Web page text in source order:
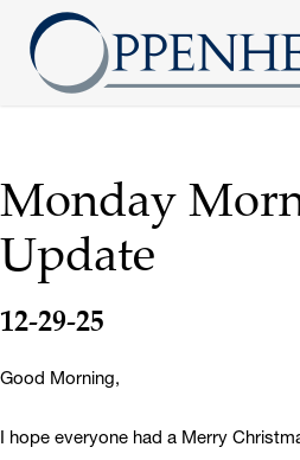
Monday
Update
12-29-25
Good Morning,
I hope everyone had a Merry